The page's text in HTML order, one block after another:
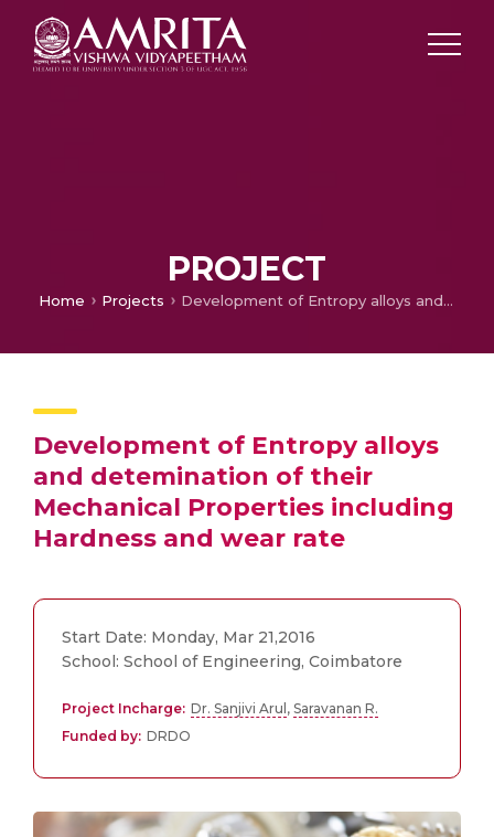
PROJECT
Home Projects Development of Entropy alloys and detemination of their Mechanical Properties including Hardness and wear rate
Development of Entropy alloys
and detemination of their
Mechanical Properties including
Hardness and wear rate
Start Date: Monday, Mar 21,2016
School: School of Engineering, Coimbatore
Project Incharge: Dr. Sanjivi Arul , Saravanan R.
Funded by: DRDO